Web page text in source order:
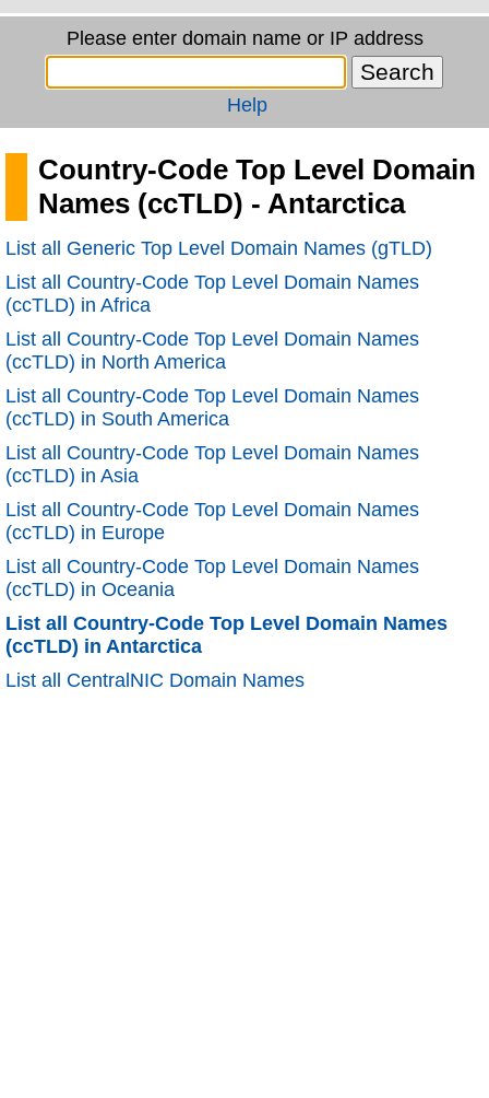
Please enter domain name or IP address
Help
Country-Code Top Level Domain
Names (ccTLD) - Antarctica
List all Generic Top Level Domain Names (gTLD)
List all Country-Code Top Level Domain Names
(ccTLD) in Africa
List all Country-Code Top Level Domain Names
(ccTLD) in North America
List all Country-Code Top Level Domain Names
(ccTLD) in South America
List all Country-Code Top Level Domain Names
(ccTLD) in Asia
List all Country-Code Top Level Domain Names
(ccTLD) in Europe
List all Country-Code Top Level Domain Names
(ccTLD) in Oceania
List all Country-Code Top Level Domain Names
(ccTLD) in Antarctica
List all CentralNIC Domain Names